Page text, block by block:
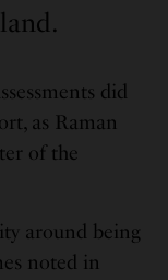
did
as Raman
of the
around being
noted in